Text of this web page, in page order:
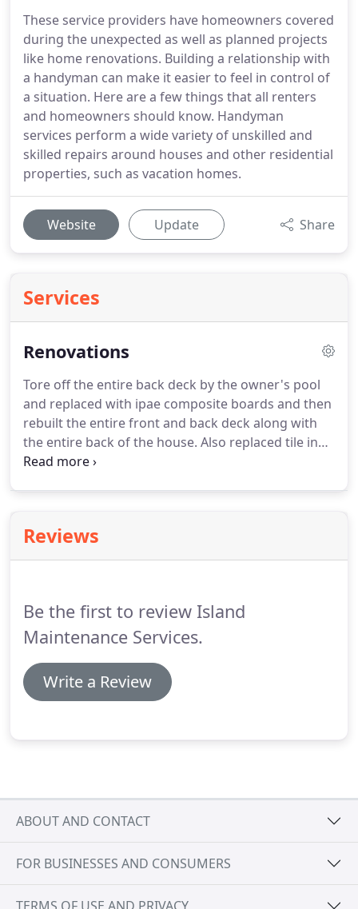
These service providers have homeowners covered
during the unexpected as well as planned projects
like home renovations. Building a relationship with
a handyman can make it easier to feel in control of
a situation. Here are a few things that all renters
and homeowners should know. Handyman
services perform a wide variety of unskilled and
skilled repairs around houses and other residential
properties, such as vacation homes.
Website Update Share
Services
Renovations
Tore off the entire back deck by the owner's pool
and replaced with ipae composite boards and then
rebuilt the entire front and back deck along with
the entire back of the house. Also replaced tile in
master shower and frameless shower door that
Reviews
Be the first to review Island
Maintenance Services.
Write a Review
ABOUT AND CONTACT
FOR BUSINESSES AND CONSUMERS
TERMS OF USE AND PRIVACY